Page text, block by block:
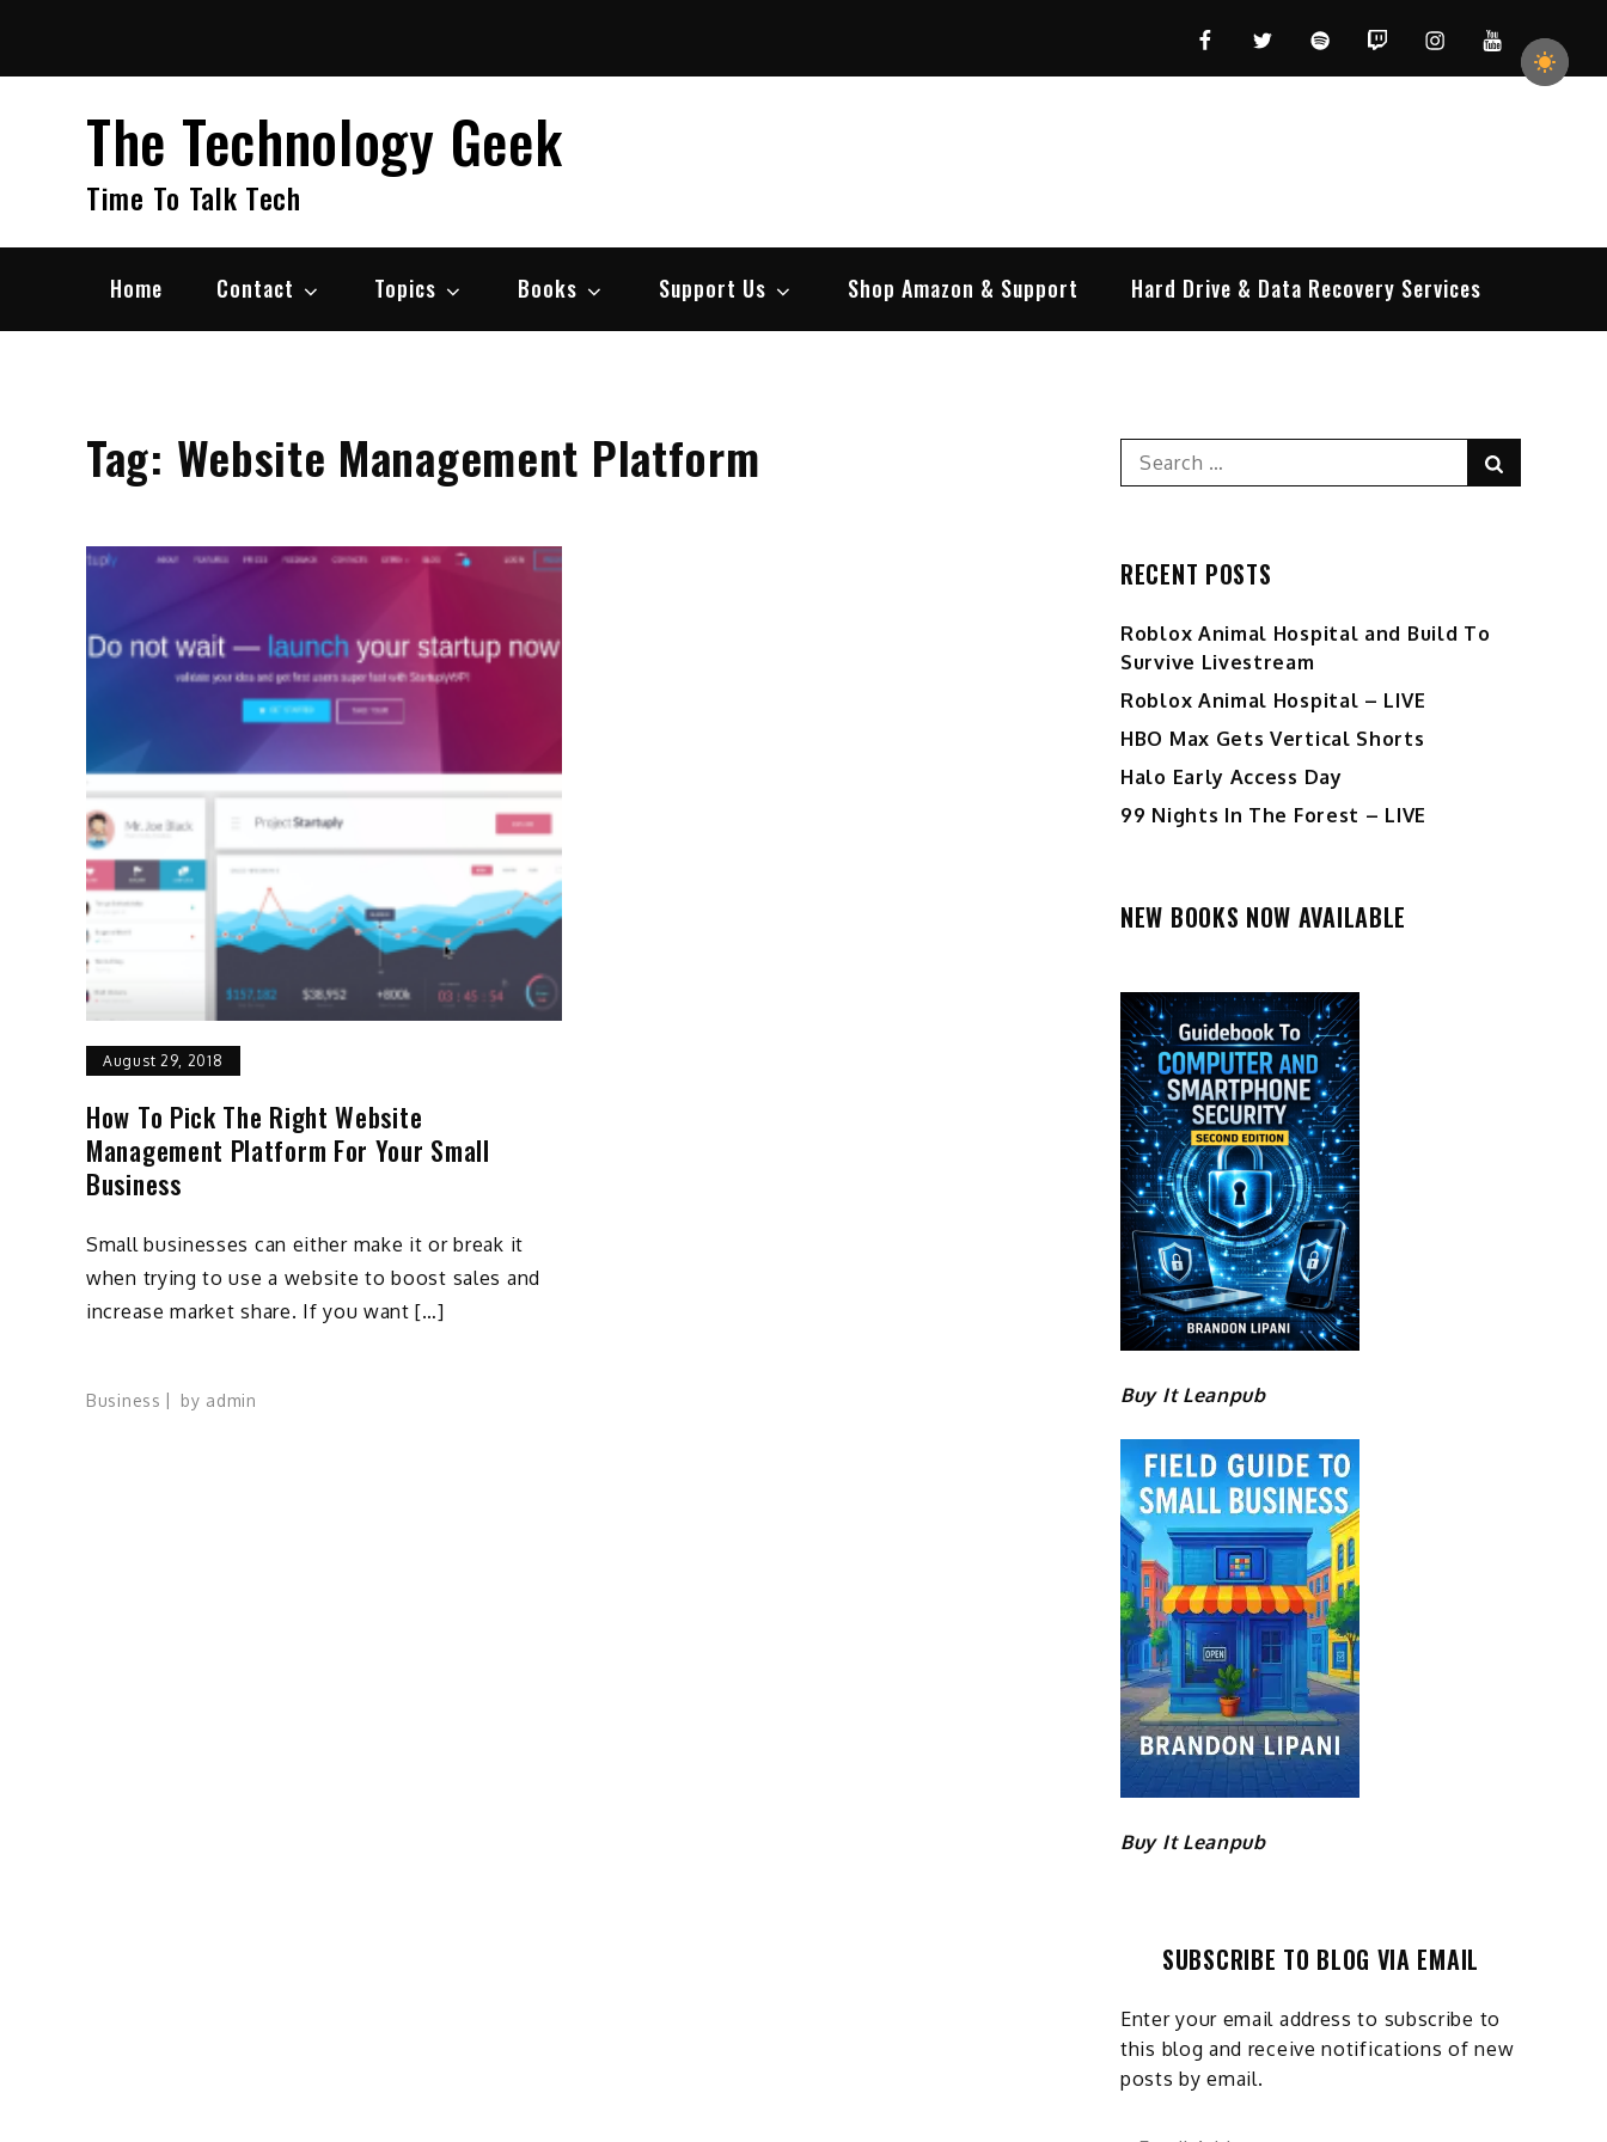
content
FacebookTwitterSpotifyTwitchInstagramYouTube
The Technology Geek
Time To Talk Tech
Home Contact Topics Books Support Us Shop Amazon & Support Hard Drive & Data Recovery Services
Tag: Website Management Platform
August 29, 2018
How To Pick The Right Website
Management Platform For Your Small
Business
Small businesses can either make it or break it
when trying to use a website to boost sales and
increase market share. If you want […]
Business by admin
Search
for:
RECENT POSTS
Roblox Animal Hospital and Build To
Survive Livestream
Roblox Animal Hospital – LIVE
HBO Max Gets Vertical Shorts
Halo Early Access Day
99 Nights In The Forest – LIVE
NEW BOOKS NOW AVAILABLE
Buy It Leanpub
Buy It Leanpub
SUBSCRIBE TO BLOG VIA EMAIL
Enter your email address to subscribe to
this blog and receive notifications of new
posts by email.